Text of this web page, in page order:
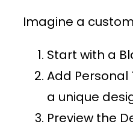
Imagine a
Start with a
Add Personal
a unique
Preview the